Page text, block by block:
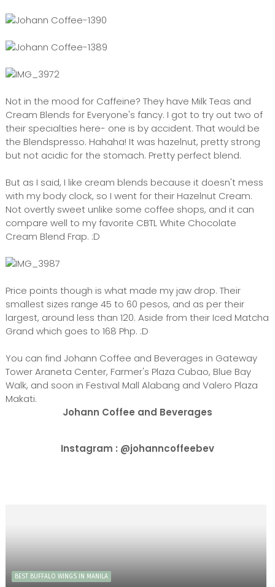
Not in the mood for Caffeine? They have Milk Teas and
Cream Blends for Everyone's fancy. I got to try out two of
their specialties here- one is by accident. That would be
the Blendspresso. Hahaha! It was hazelnut, pretty strong
but not acidic for the stomach. Pretty perfect blend.
But as I said, I like cream blends because it doesn't mess
with my body clock, so I went for their Hazelnut Cream.
Not overtly sweet unlike some coffee shops, and it can
compare well to my favorite CBTL White Chocolate
Cream Blend Frap. :D
Price points though is what made my jaw drop. Their
smallest sizes range 45 to 60 pesos, and as per their
largest, around less than 120. Aside from their Iced Matcha
Grand which goes to 168 Php. :D
You can find Johann Coffee and Beverages in Gateway
Tower Araneta Center, Farmer's Plaza Cubao, Blue Bay
Walk, and soon in Festival Mall Alabang and Valero Plaza
Makati.
Johann Coffee and Beverages
Instagram : @johanncoffeebev
BEST BUFFALO WINGS IN MANILA